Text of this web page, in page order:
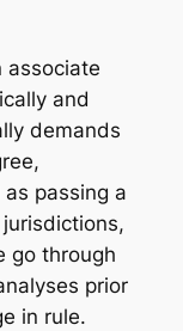
associate
and
demands
passing a
go through
prior
in rule.